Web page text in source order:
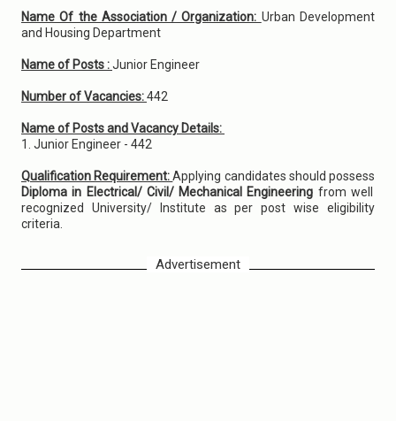
Name Of the Association / Organization: Urban Development
and Housing Department
Name of Posts :Junior Engineer
Number of Vacancies:442
Name of Posts and Vacancy Details:
1. Junior Engineer - 442
Qualification Requirement:Applying candidates should possess
Diploma in Electrical/ Civil/ Mechanical Engineering from well
recognized University/ Institute as per post wise eligibility
criteria.
Advertisement